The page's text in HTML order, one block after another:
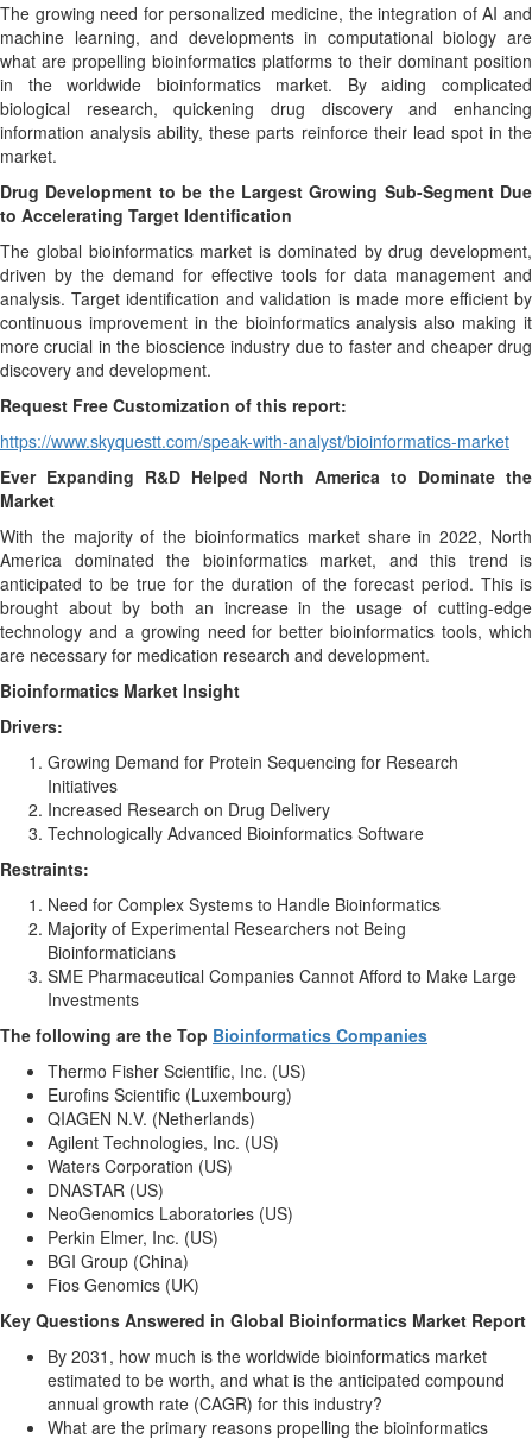
The growing need for personalized medicine, the integration of AI and
machine learning, and developments in computational biology are
what are propelling bioinformatics platforms to their dominant position
in the worldwide bioinformatics market. By aiding complicated
biological research, quickening drug discovery and enhancing
information analysis ability, these parts reinforce their lead spot in the
market.
Drug Development to be the Largest Growing Sub-Segment Due
to Accelerating Target Identification
The global bioinformatics market is dominated by drug development,
driven by the demand for effective tools for data management and
analysis. Target identification and validation is made more efficient by
continuous improvement in the bioinformatics analysis also making it
more crucial in the bioscience industry due to faster and cheaper drug
discovery and development.
Request Free Customization of this report:
https://www.skyquestt.com/speak-with-analyst/bioinformatics-market
Ever Expanding R&D Helped North America to Dominate the
Market
With the majority of the bioinformatics market share in 2022, North
America dominated the bioinformatics market, and this trend is
anticipated to be true for the duration of the forecast period. This is
brought about by both an increase in the usage of cutting-edge
technology and a growing need for better bioinformatics tools, which
are necessary for medication research and development.
Bioinformatics Market Insight
Drivers:
Growing Demand for Protein Sequencing for Research
Initiatives
Increased Research on Drug Delivery
Technologically Advanced Bioinformatics Software
Restraints:
Need for Complex Systems to Handle Bioinformatics
Majority of Experimental Researchers not Being
Bioinformaticians
SME Pharmaceutical Companies Cannot Afford to Make Large
Investments
The following are the Top Bioinformatics Companies
Thermo Fisher Scientific, Inc. (US)
Eurofins Scientific (Luxembourg)
QIAGEN N.V. (Netherlands)
Agilent Technologies, Inc. (US)
Waters Corporation (US)
DNASTAR (US)
NeoGenomics Laboratories (US)
Perkin Elmer, Inc. (US)
BGI Group (China)
Fios Genomics (UK)
Key Questions Answered in Global Bioinformatics Market Report
By 2031, how much is the worldwide bioinformatics market
estimated to be worth, and what is the anticipated compound
annual growth rate (CAGR) for this industry?
What are the primary reasons propelling the bioinformatics